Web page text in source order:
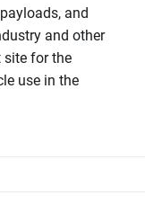
and
and other
site for the
use in the